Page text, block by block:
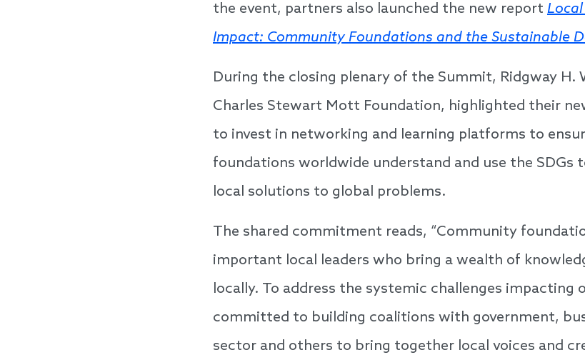
the event, partners also launched the new report
Impact: Community Foundations and the Sustainable
During the closing plenary of the Summit, Ridgway H.
Charles Stewart Mott Foundation, highlighted their
to invest in networking and learning platforms to
foundations worldwide understand and use the SDGs
local solutions to global problems.
The shared commitment reads, “Community
important local leaders who bring a wealth of
locally. To address the systemic challenges impacting
committed to building coalitions with government,
sector and others to bring together local voices and